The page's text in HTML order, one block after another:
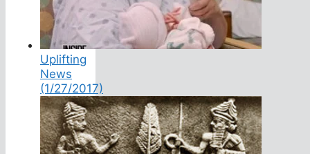
Uplifting
News
(1/27/2017)